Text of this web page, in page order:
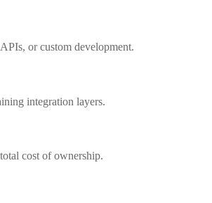
or custom development.
integration layers.
cost of ownership.